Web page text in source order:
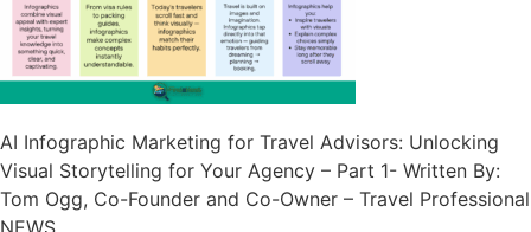
AI Infographic Marketing for Travel Advisors: Unlocking
Visual Storytelling for Your Agency – Part 1- Written By:
Tom Ogg, Co-Founder and Co-Owner – Travel Professional